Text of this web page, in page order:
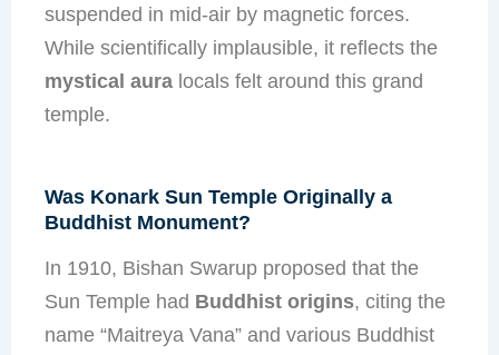
suspended in mid-air by magnetic forces.
While scientifically implausible, it reflects the
mystical auralocals felt around this grand
temple.
Was Konark Sun Temple Originally a
Buddhist Monument?
In 1910, Bishan Swarup proposed that the
Sun Temple had Buddhist origins, citing the
name “Maitreya Vana” and various Buddhist